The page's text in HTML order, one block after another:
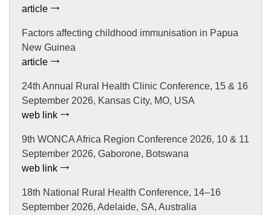
article
Factors affecting childhood immunisation in Papua
New Guinea
article
24th Annual Rural Health Clinic Conference, 15 & 16
September 2026, Kansas City, MO, USA
web link
9th WONCA Africa Region Conference 2026, 10 & 11
September 2026, Gaborone, Botswana
web link
18th National Rural Health Conference, 14–16
September 2026, Adelaide, SA, Australia